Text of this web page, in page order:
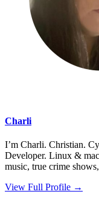
Charli
I’m Charli. Christian.
Developer. Linux &
music, true crime
View Full Profile →